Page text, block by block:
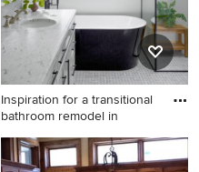
Inspiration for a transitional
bathroom remodel in
Inspiration for a transitional
bathroom remodel in Seattle